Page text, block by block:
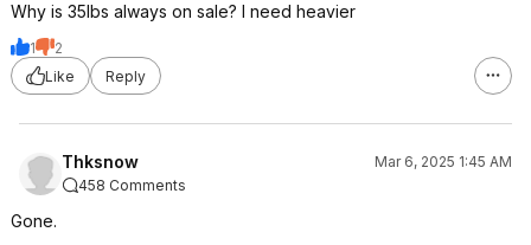
Why is 35lbs always on sale? I need heavier
1
2
Like
Reply
Thksnow
Mar 6, 2025 1:45 AM
458 Comments
Gone.